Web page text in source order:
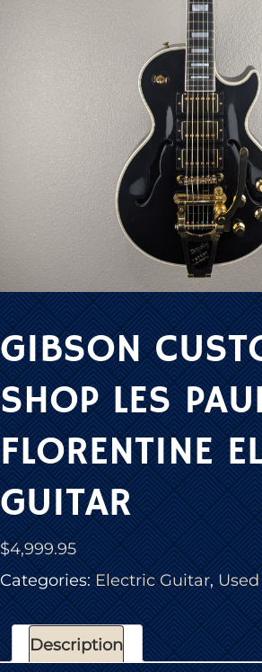
GIBSON
SHOP LES
FLORENTINE
GUITAR
$4,999.95
Categories:Electric Guitar,Used
Description